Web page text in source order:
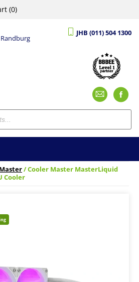
(0)
JHB (011) 504 1300
/ Cooler Master MasterLiquid
Cooler